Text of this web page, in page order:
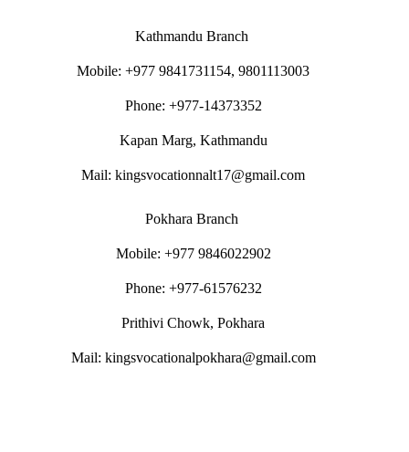
Kathmandu Branch
Mobile: +977 9841731154, 9801113003
Phone: +977-14373352
Kapan Marg, Kathmandu
Mail: kingsvocationnalt17@gmail.com
Pokhara Branch
Mobile: +977 9846022902
Phone: +977-61576232
Prithivi Chowk, Pokhara
Mail: kingsvocationalpokhara@gmail.com